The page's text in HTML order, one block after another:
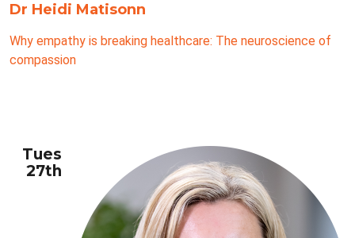
Dr Heidi Matisonn
Why empathy is breaking healthcare: The neuroscience of
compassion
Tues
27th